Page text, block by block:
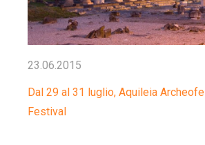
23.06.2015
Dal 29 al 31 luglio, Aquileia
Festival